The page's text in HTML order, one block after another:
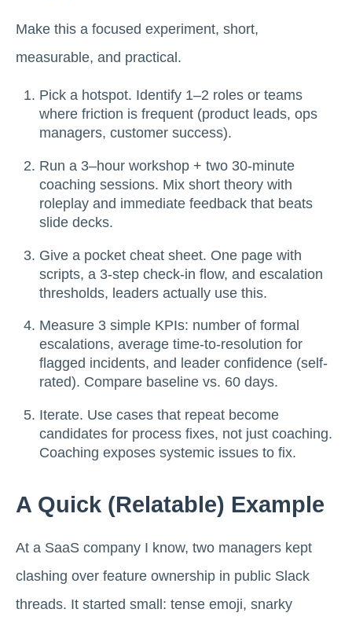
Make this a focused experiment, short,
measurable, and practical.
Pick a hotspot. Identify 1–2 roles or teams
where friction is frequent (product leads, ops
managers, customer success).
Run a 3–hour workshop + two 30-minute
coaching sessions. Mix short theory with
roleplay and immediate feedback that beats
slide decks.
Give a pocket cheat sheet. One page with
scripts, a 3-step check-in flow, and escalation
thresholds, leaders actually use this.
Measure 3 simple KPIs: number of formal
escalations, average time-to-resolution for
flagged incidents, and leader confidence (self-
rated). Compare baseline vs. 60 days.
Iterate. Use cases that repeat become
candidates for process fixes, not just coaching.
Coaching exposes systemic issues to fix.
A Quick (relatable) Example
At a SaaS company I know, two managers kept
clashing over feature ownership in public Slack
threads. It started small: tense emoji, snarky